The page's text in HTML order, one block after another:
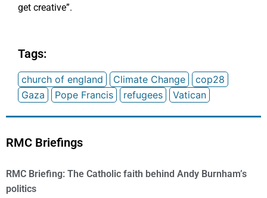
get creative”.
Tags:
church of england Climate Change
cop28
Gaza
Pope Francis refugees Vatican
RMC Briefings
RMC Briefing: The Catholic faith behind Andy Burnham’s
politics